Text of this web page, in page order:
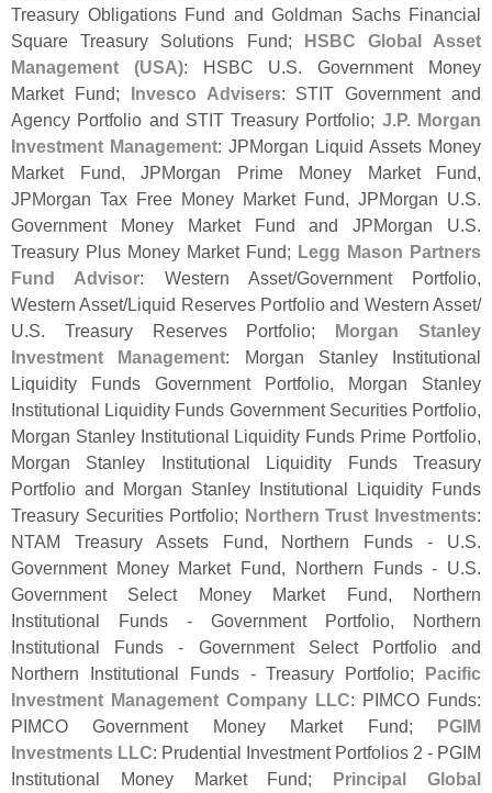
Treasury Obligations Fund and Goldman Sachs Financial
Square Treasury Solutions Fund; HSBC Global Asset
Management (USA): HSBC U.S. Government Money
Market Fund; Invesco Advisers: STIT Government and
Agency Portfolio and STIT Treasury Portfolio; J.P. Morgan
Investment Management: JPMorgan Liquid Assets Money
Market Fund, JPMorgan Prime Money Market Fund,
JPMorgan Tax Free Money Market Fund, JPMorgan U.S.
Government Money Market Fund and JPMorgan U.S.
Treasury Plus Money Market Fund; Legg Mason Partners
Fund Advisor: Western Asset/Government Portfolio,
Western Asset/Liquid Reserves Portfolio and Western Asset/
U.S. Treasury Reserves Portfolio; Morgan Stanley
Investment Management: Morgan Stanley Institutional
Liquidity Funds Government Portfolio, Morgan Stanley
Institutional Liquidity Funds Government Securities Portfolio,
Morgan Stanley Institutional Liquidity Funds Prime Portfolio,
Morgan Stanley Institutional Liquidity Funds Treasury
Portfolio and Morgan Stanley Institutional Liquidity Funds
Treasury Securities Portfolio; Northern Trust Investments:
NTAM Treasury Assets Fund, Northern Funds - U.S.
Government Money Market Fund, Northern Funds - U.S.
Government Select Money Market Fund, Northern
Institutional Funds - Government Portfolio, Northern
Institutional Funds - Government Select Portfolio and
Northern Institutional Funds - Treasury Portfolio; Pacific
Investment Management Company LLC: PIMCO Funds:
PIMCO Government Money Market Fund; PGIM
Investments LLC: Prudential Investment Portfolios 2 - PGIM
Institutional Money Market Fund; Principal Global